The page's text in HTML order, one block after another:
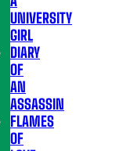
UNIVERSITY
GIRL
DIARY
OF
AN
ASSASSIN
FLAMES
OF